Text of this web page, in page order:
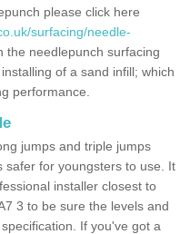
please click here
surfacing/needle-
the needlepunch surfacing
of a sand infill; which
performance.
jumps and triple jumps
safer for youngsters to use. It
installer closest to
3 to be sure the levels and
If you've got a